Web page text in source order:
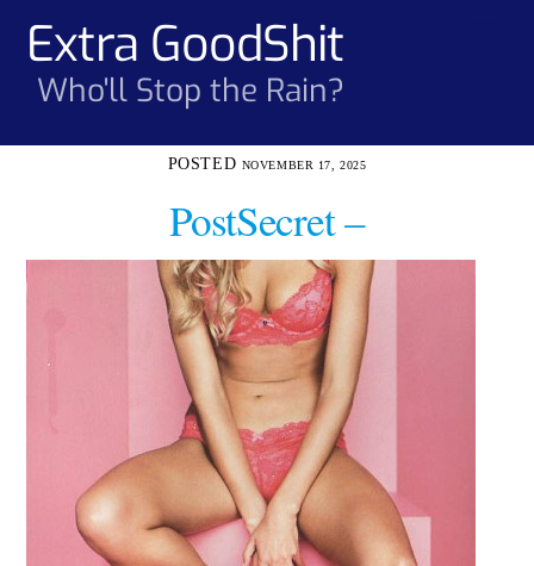
contentExtra GoodShit
Who'll Stop the Rain?
NOVEMBER 17, 2025
PostSecret –